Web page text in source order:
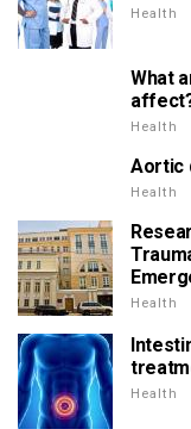
Health
What
Health
Aortic
Health
Health
Health